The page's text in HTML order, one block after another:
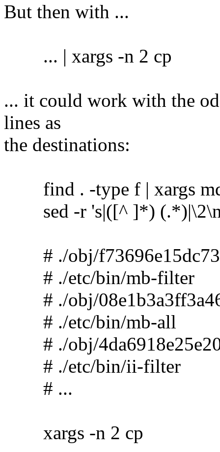
But then with ...
... | xargs -n 2 cp
... it could work with the
lines as
the destinations:
find . -type f | xargs
sed -r 's|([^ ]*)
# ./obj/
# ./etc/bin/mb-filter
# ./obj/
# ./etc/bin/mb-all
# ./obj/
# ./etc/bin/ii-filter
# ...
xargs -n 2 cp